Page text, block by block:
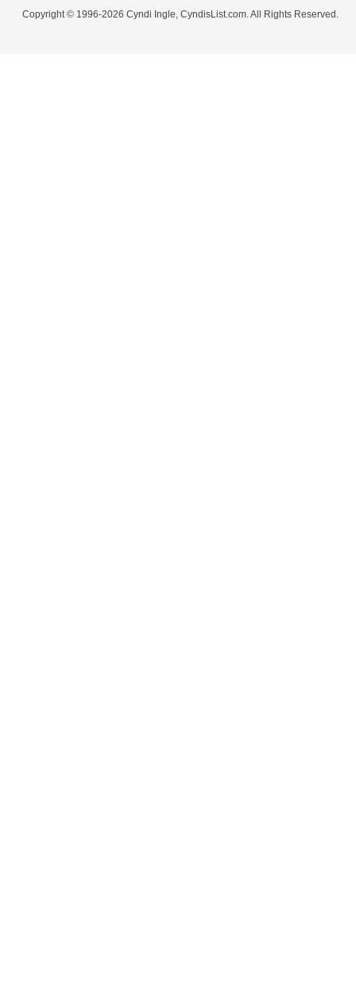
Copyright © 1996-2026 Cyndi Ingle, CyndisList.com. All Rights Reserved.